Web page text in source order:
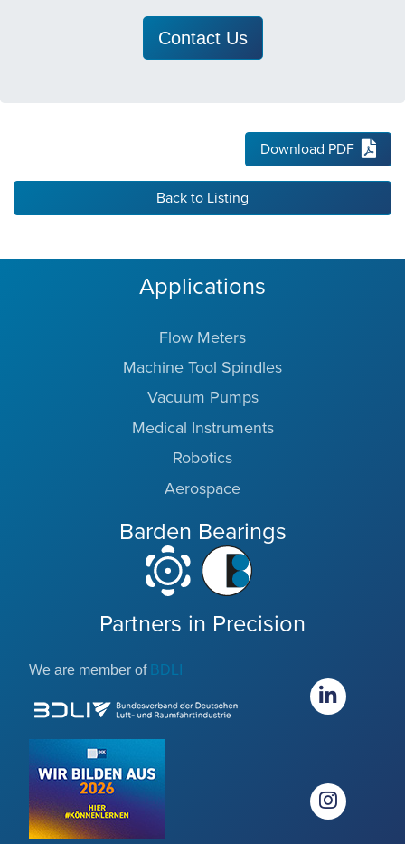
Contact Us
Download PDF
Back to Listing
Applications
Flow Meters
Machine Tool Spindles
Vacuum Pumps
Medical Instruments
Robotics
Aerospace
Barden Bearings
Partners in Precision
We are member of BDLI